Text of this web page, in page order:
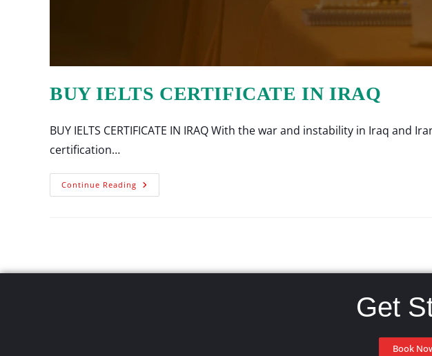
BUY IELTS CERTIFICATE IN IRAQ
BUY IELTS CERTIFICATE IN IRAQ With the war and instability in Iraq
certification…
Continue Reading
Get
Book